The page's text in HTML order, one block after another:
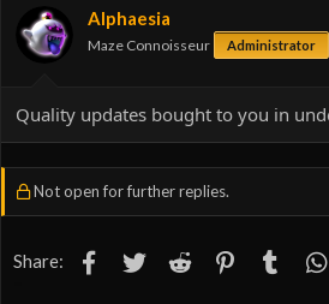
n
s
Alphaesia
Maze Connoisseur Administrator
Quality updates bought to you in
Not open for further replies.
Share: Facebook
TwitterReddit PinterestTumblr